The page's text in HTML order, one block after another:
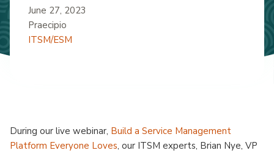
June 27, 2023
Praecipio
ITSM/ESM
During our live webinar, Build a Service Management
Platform Everyone Loves, our ITSM experts, Brian Nye, VP